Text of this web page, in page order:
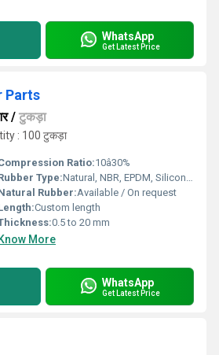
WhatsApp
Get Latest Price
Parts
/ टुकड़ा
: 100 टुकड़ा
Ratio:10â30%
Type:Natural, NBR, EPDM, Silicone, Neoprene
Rubber:Available / On request
Custom length
0.5 to 20 mm
Know More
WhatsApp
Get Latest Price